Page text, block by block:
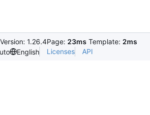
Version: 1.26.4Page: 23ms Template: 2ms
English Licenses API